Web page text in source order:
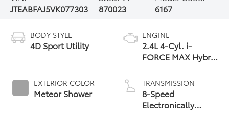
JTEABFAJ5VK077303
870023
6167
BODY STYLE
4D Sport Utility
EXTERIOR COLOR
Meteor Shower
ENGINE
2.4L 4-Cyl. i-
FORCE MAX Hybrid
TRANSMISSION
8-Speed
Electronically